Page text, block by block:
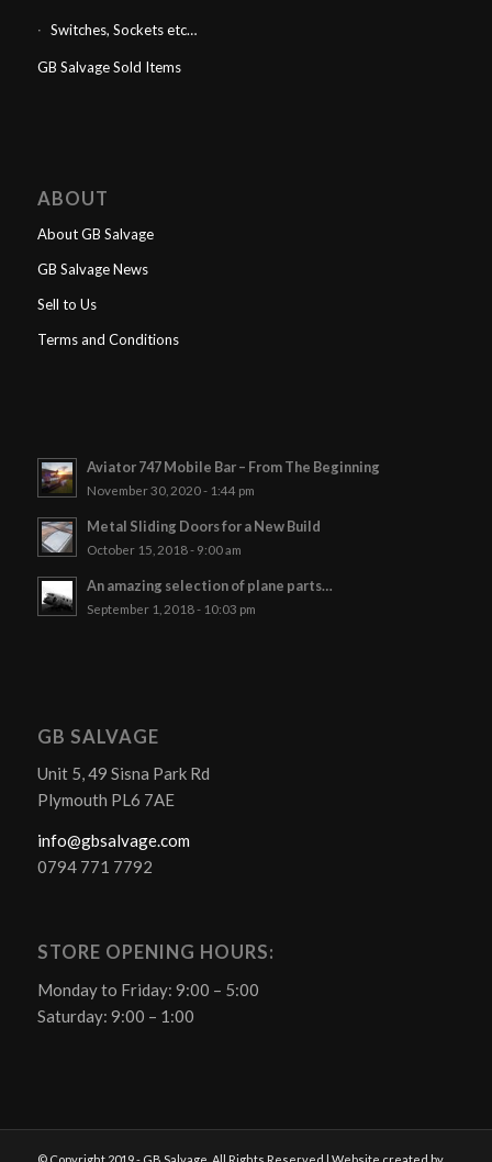
Switches, Sockets etc…
GB Salvage Sold Items
ABOUT
About GB Salvage
GB Salvage News
Sell to Us
Terms and Conditions
Aviator 747 Mobile Bar – From The Beginning
November 30, 2020 - 1:44 pm
Metal Sliding Doors for a New Build
October 15, 2018 - 9:00 am
An amazing selection of plane parts…
September 1, 2018 - 10:03 pm
GB SALVAGE
Unit 5, 49 Sisna Park Rd
Plymouth PL6 7AE
info@gbsalvage.com
0794 771 7792
STORE OPENING HOURS:
Monday to Friday: 9:00 – 5:00
Saturday: 9:00 – 1:00